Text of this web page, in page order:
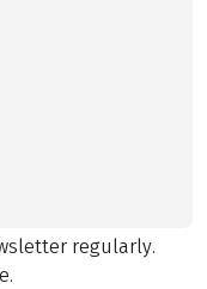
regularly.